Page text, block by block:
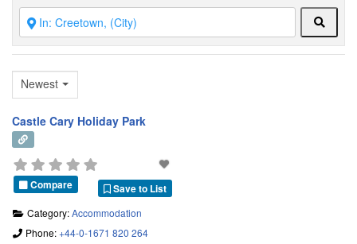
Newest
Castle Cary Holiday Park
Save to List
Compare
Category:Accommodation
Phone:+44-0-1671 820 264